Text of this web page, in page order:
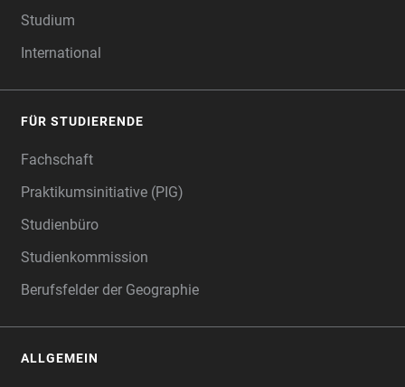
Studium
International
FÜR STUDIERENDE
Fachschaft
Praktikumsinitiative (PIG)
Studienbüro
Studienkommission
Berufsfelder der Geographie
ALLGEMEIN